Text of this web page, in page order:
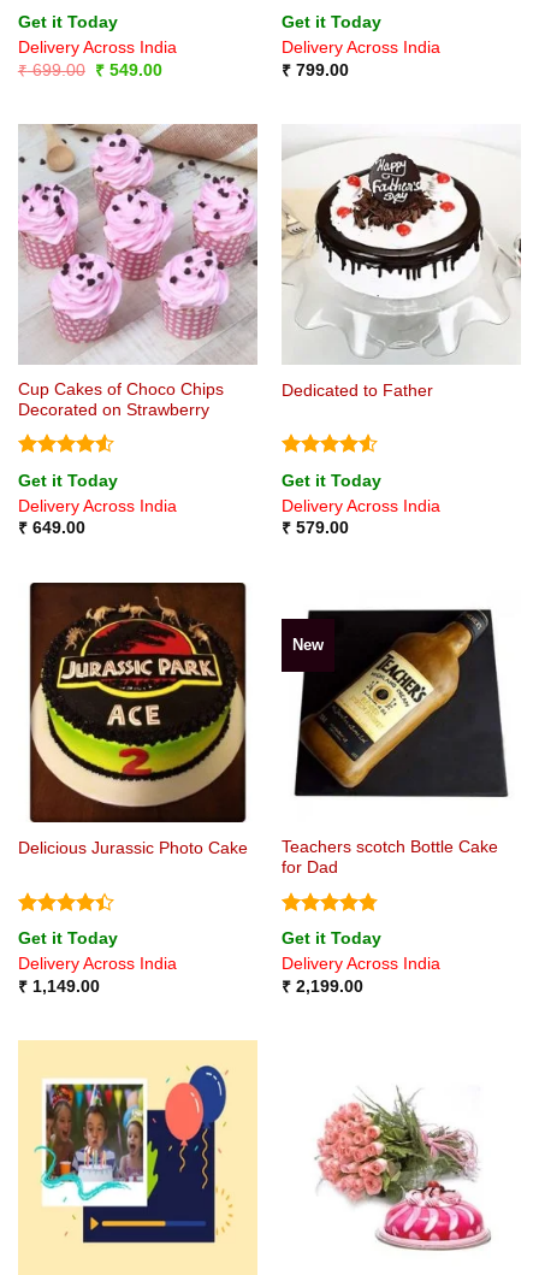
Rated4
out of 5
Get it Today
Delivery Across India
₹699.00
Original
₹549.00Current
Rated4
out of 5
Get it Today
Delivery Across India
₹799.00
Cup Cakes of Choco Chips
Decorated on Strawberry
Rated4.5
out of 5
Get it Today
Delivery Across India
₹649.00
Dedicated to Father
Rated4.5
out of 5
Get it Today
Delivery Across India
₹579.00
Delicious Jurassic Photo Cake
Rated4.4
out of 5
Get it Today
Delivery Across India
₹1,149.00
New
Teachers scotch Bottle Cake
for Dad
Rated4.75
out of 5
Get it Today
Delivery Across India
₹2,199.00